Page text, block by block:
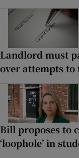
Landlord must
over attempts
Bill proposes to
‘loophole’ in